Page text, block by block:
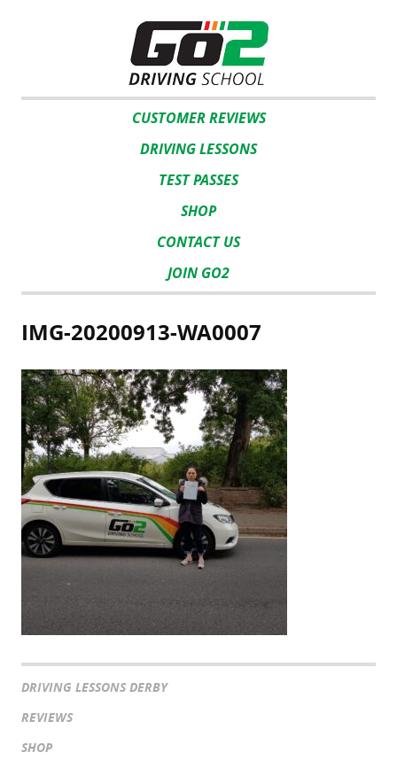
CUSTOMER REVIEWS
DRIVING LESSONS
TEST PASSES
SHOP
CONTACT US
JOIN GO2
IMG-20200913-WA0007
DRIVING LESSONS DERBY
REVIEWS
SHOP